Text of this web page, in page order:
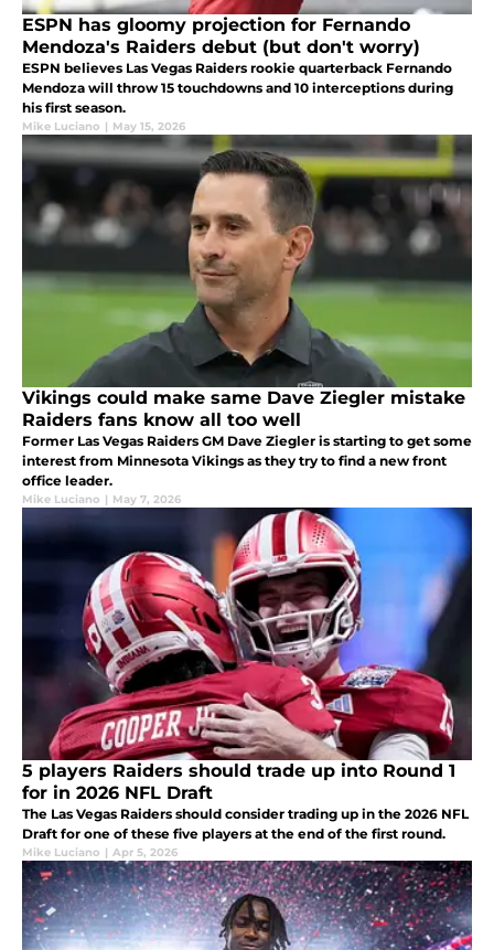
ESPN has gloomy projection for Fernando
Mendoza's Raiders debut (but don't worry)
ESPN believes Las Vegas Raiders rookie quarterback Fernando
Mendoza will throw 15 touchdowns and 10 interceptions during
his first season.
Mike Luciano | May 15, 2026
Vikings could make same Dave Ziegler mistake
Raiders fans know all too well
Former Las Vegas Raiders GM Dave Ziegler is starting to get some
interest from Minnesota Vikings as they try to find a new front
office leader.
Mike Luciano | May 7, 2026
5 players Raiders should trade up into Round 1
for in 2026 NFL Draft
The Las Vegas Raiders should consider trading up in the 2026 NFL
Draft for one of these five players at the end of the first round.
Mike Luciano | Apr 5, 2026